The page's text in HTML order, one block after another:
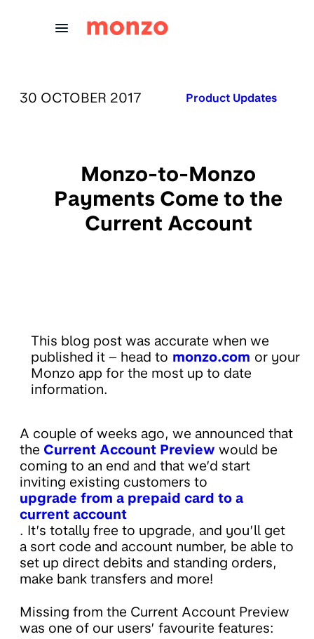
PUBLISHED ON:
30 OCTOBER 2017 Published in:
Product Updates
Monzo-to-Monzo
Payments Come to the
Current Account
This blog post was accurate when we
published it – head to monzo.com or your
Monzo app for the most up to date
information.
A couple of weeks ago, we announced that
the Current Account Preview would be
coming to an end and that we’d start
inviting existing customers to
upgrade from a prepaid card to a
current account
. It’s totally free to upgrade, and you’ll get
a sort code and account number, be able to
set up direct debits and standing orders,
make bank transfers and more!
Missing from the Current Account Preview
was one of our users’ favourite features: